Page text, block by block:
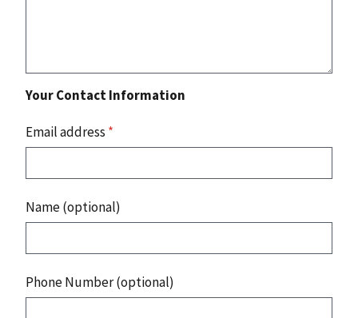
Your Contact Information
Email address *
Name (optional)
Phone Number (optional)